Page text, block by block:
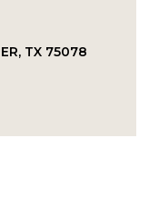
TX 75078